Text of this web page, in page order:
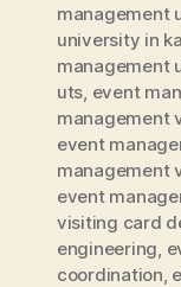
management
university in
management
uts event
management
event
management
event
visiting card
engineering
coordination